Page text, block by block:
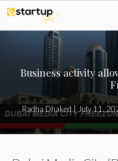
Skip
to
Business activity
Radha Dhaked|July 11,